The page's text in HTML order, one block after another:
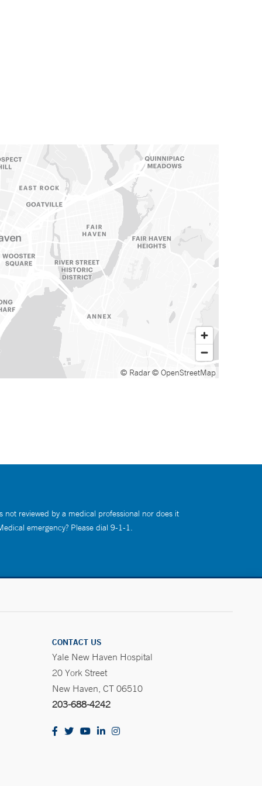
© Radar© OpenStreetMap
reviewed by a medical professional nor does it
emergency? Please dial 9-1-1.
CONTACT US
Yale New Haven Hospital
20 York Street
New Haven, CT 06510
203-688-4242